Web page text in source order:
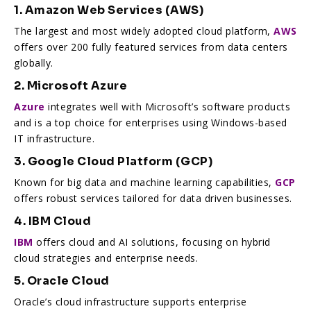
1. Amazon Web Services (AWS)
The largest and most widely adopted cloud platform, AWS
offers over 200 fully featured services from data centers
globally.
2. Microsoft Azure
Azure integrates well with Microsoft’s software products
and is a top choice for enterprises using Windows-based
IT infrastructure.
3. Google Cloud Platform (GCP)
Known for big data and machine learning capabilities, GCP
offers robust services tailored for data driven businesses.
4. IBM Cloud
IBM offers cloud and AI solutions, focusing on hybrid
cloud strategies and enterprise needs.
5. Oracle Cloud
Oracle’s cloud infrastructure supports enterprise